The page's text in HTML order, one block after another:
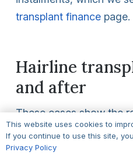
transplant finance page.
Hairline
and after
These cases show the
from a small temple fill
grafts noted for each.
This website uses cookies to
If you continue to use this site,
Privacy Policy